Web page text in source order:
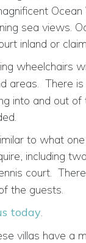
sea views.
inland or
wheelchairs
areas.
There
into and out of
to what
including
court.
the guests.
today
villas have a